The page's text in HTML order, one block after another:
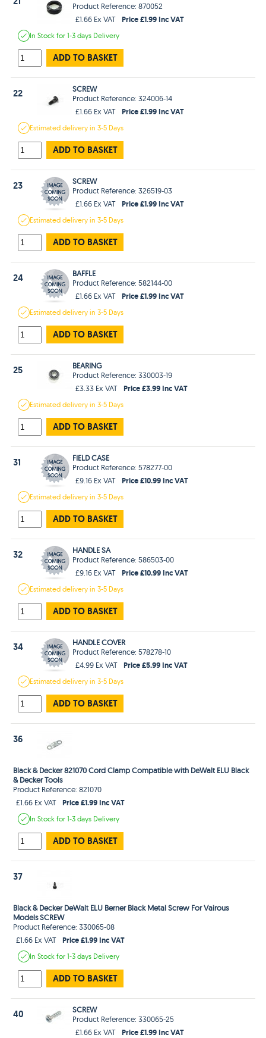
Product Reference: 870052
£1.66 Ex VAT
Price £1.99 Inc VAT
In Stockfor 1-3 days Delivery
ADD TO BASKET
22
SCREW
Product Reference: 324006-14
£1.66 Ex VAT
Price £1.99 Inc VAT
Estimateddelivery in3-5 Days
ADD TO BASKET
23
SCREW
Product Reference: 326519-03
£1.66 Ex VAT
Price £1.99 Inc VAT
Estimateddelivery in3-5 Days
ADD TO BASKET
24
BAFFLE
Product Reference: 582144-00
£1.66 Ex VAT
Price £1.99 Inc VAT
Estimateddelivery in3-5 Days
ADD TO BASKET
25
BEARING
Product Reference: 330003-19
£3.33 Ex VAT
Price £3.99 Inc VAT
Estimateddelivery in3-5 Days
ADD TO BASKET
31
FIELD CASE
Product Reference: 578277-00
£9.16 Ex VAT
Price £10.99 Inc VAT
Estimateddelivery in3-5 Days
ADD TO BASKET
32
HANDLE SA
Product Reference: 586503-00
£9.16 Ex VAT
Price £10.99 Inc VAT
Estimateddelivery in3-5 Days
ADD TO BASKET
34
HANDLE COVER
Product Reference: 578278-10
£4.99 Ex VAT
Price £5.99 Inc VAT
Estimateddelivery in3-5 Days
ADD TO BASKET
36
Black & Decker 821070 Cord Clamp Compatible with DeWalt ELU Black
& Decker Tools
Product Reference: 821070
£1.66 Ex VAT
Price £1.99 Inc VAT
In Stockfor 1-3 days Delivery
ADD TO BASKET
37
Black & Decker DeWalt ELU Berner Black Metal Screw For Vairous
Models SCREW
Product Reference: 330065-08
£1.66 Ex VAT
Price £1.99 Inc VAT
In Stockfor 1-3 days Delivery
ADD TO BASKET
40
SCREW
Product Reference: 330065-25
£1.66 Ex VAT
Price £1.99 Inc VAT